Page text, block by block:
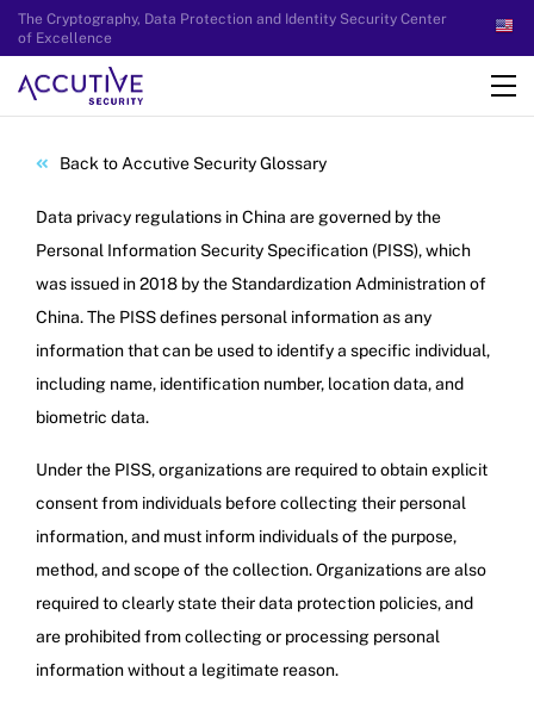
The Cryptography, Data Protection and Identity Security Center
of Excellence
Back to Accutive Security Glossary
Data privacy regulations in China are governed by the
Personal Information Security Specification (PISS), which
was issued in 2018 by the Standardization Administration of
China. The PISS defines personal information as any
information that can be used to identify a specific individual,
including name, identification number, location data, and
biometric data.
Under the PISS, organizations are required to obtain explicit
consent from individuals before collecting their personal
information, and must inform individuals of the purpose,
method, and scope of the collection. Organizations are also
required to clearly state their data protection policies, and
are prohibited from collecting or processing personal
information without a legitimate reason.